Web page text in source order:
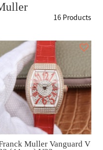
16 Products
Muller Vanguard V